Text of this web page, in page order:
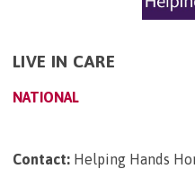
LIVE IN CARE
NATIONAL
Contact: Helping Hands